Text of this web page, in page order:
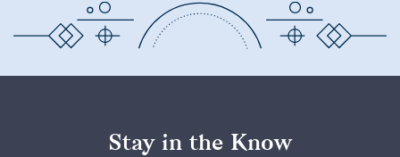
Stay in the Know